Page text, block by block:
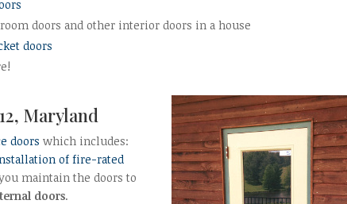
doors and other interior doors in a house
doors
Maryland
doors which includes:
of fire-rated
maintain the doors to
doors.